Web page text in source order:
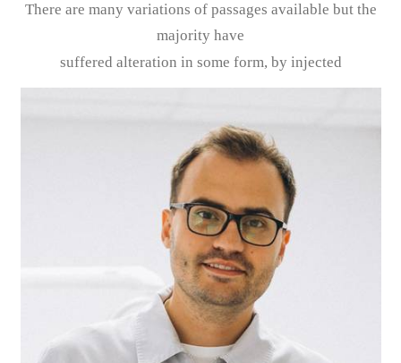
There are many variations of passages available but the
majority have
suffered alteration in some form, by injected